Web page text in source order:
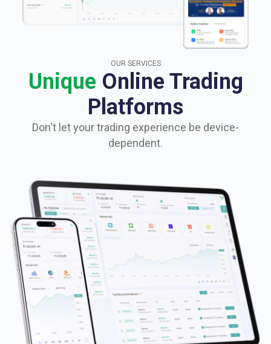
OUR SERVICES
Unique Online Trading
Platforms
Don't let your trading experience be device-
dependent.